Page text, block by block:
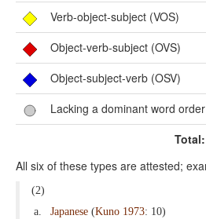
Verb-object-subject (VOS)
Object-verb-subject (OVS)
Object-subject-verb (OSV)
Lacking a dominant word order
Total:
All six of these types are attested;
(2)
a.
Japanese (Kuno 1973: 10)